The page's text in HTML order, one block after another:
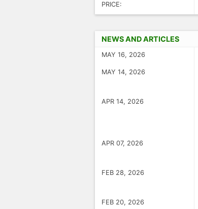
PRICE:
NEWS AND ARTICLES
MAY 16, 2026
MAY 14, 2026
APR 14, 2026
APR 07, 2026
FEB 28, 2026
FEB 20, 2026